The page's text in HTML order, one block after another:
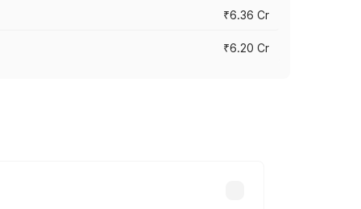
₹6.36 Cr
₹6.20 Cr